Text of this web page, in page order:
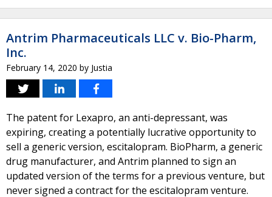
Antrim Pharmaceuticals LLC v. Bio-Pharm,
Inc.
February 14, 2020 by Justia
The patent for Lexapro, an anti-depressant, was
expiring, creating a potentially lucrative opportunity to
sell a generic version, escitalopram. BioPharm, a generic
drug manufacturer, and Antrim planned to sign an
updated version of the terms for a previous venture, but
never signed a contract for the escitalopram venture.